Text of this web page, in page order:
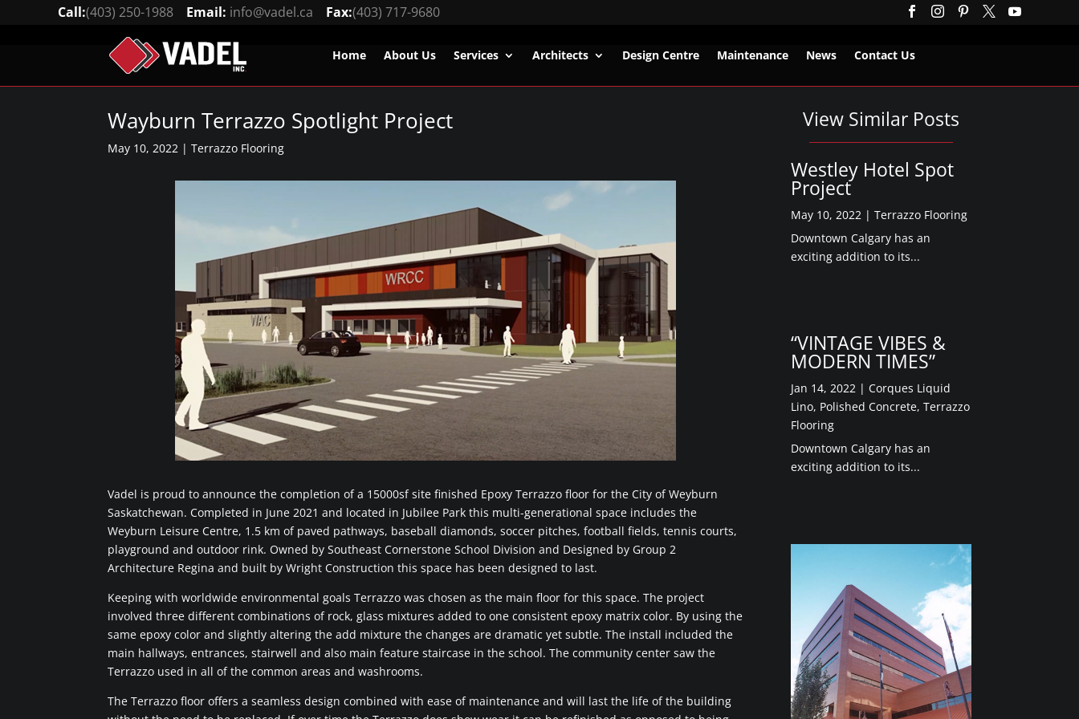
Call:(403) 250-1988 Email: info@vadel.ca Fax:(403) 717-9680     
Home About Us Services Architects Design Centre Maintenance News Contact Us
Wayburn Terrazzo Spotlight Project
May 10, 2022 |Terrazzo Flooring
Vadel is proud to announce the completion of a 15000sf site finished Epoxy Terrazzo floor for the City of Weyburn
Saskatchewan. Completed in June 2021 and located in Jubilee Park this multi-generational space includes the
Weyburn Leisure Centre, 1.5 km of paved pathways, baseball diamonds, soccer pitches, football fields, tennis courts,
playground and outdoor rink. Owned by Southeast Cornerstone School Division and Designed by Group 2
Architecture Regina and built by Wright Construction this space has been designed to last.
Keeping with worldwide environmental goals Terrazzo was chosen as the main floor for this space. The project
involved three different combinations of rock, glass mixtures added to one consistent epoxy matrix color. By using the
same epoxy color and slightly altering the add mixture the changes are dramatic yet subtle. The install included the
main hallways, entrances, stairwell and also main feature staircase in the school. The community center saw the
Terrazzo used in all of the common areas and washrooms.
The Terrazzo floor offers a seamless design combined with ease of maintenance and will last the life of the building
View Similar Posts
Westley Hotel Spot
Project
May 10, 2022 |Terrazzo Flooring
Downtown Calgary has an
exciting addition to its...
“VINTAGE VIBES &
MODERN TIMES”
Jan 14, 2022 |Corques Liquid
Lino, Polished Concrete,Terrazzo
Flooring
Downtown Calgary has an
exciting addition to its...